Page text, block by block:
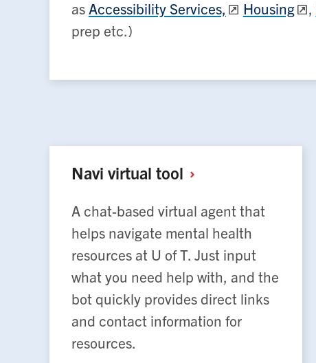
as Accessibility Services, Housing ,
prep etc.)
Navi virtual tool
A chat-based virtual agent that
helps navigate mental health
resources at U of T. Just input
what you need help with, and the
bot quickly provides direct links
and contact information for
resources.